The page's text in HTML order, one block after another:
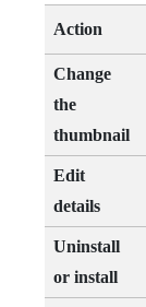
Action
Change
the
thumbnail
Edit
details
Uninstall
or install